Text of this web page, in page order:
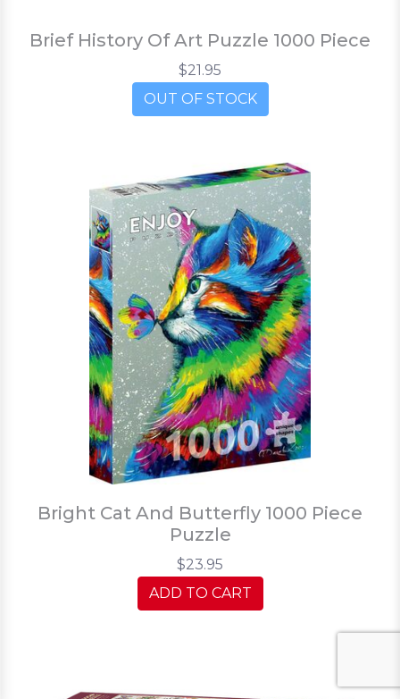
Brief History Of Art Puzzle 1000 Piece
$21.95
OUT OF STOCK
Bright Cat And Butterfly 1000 Piece
Puzzle
$23.95
ADD TO CART